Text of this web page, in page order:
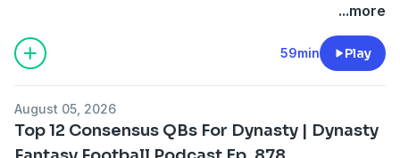
...more
59min Play
August 05, 2026
Top 12 Consensus QBs For Dynasty | Dynasty